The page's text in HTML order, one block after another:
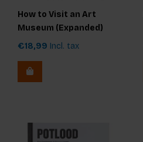
How to Visit an Art
Museum (Expanded)
€18,99 Incl. tax